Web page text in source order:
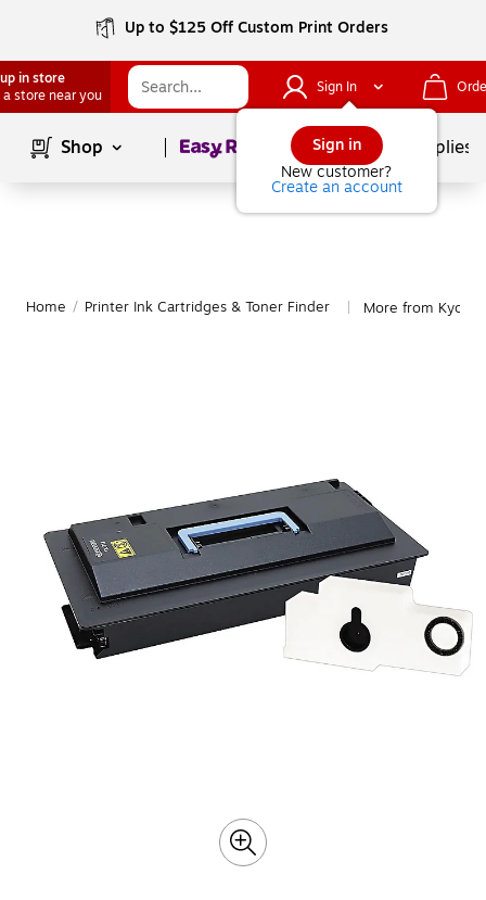
Up to $125 Off Custom Print Orders
in store
a store near you
Sign In
Sign in
New customer?
Create an account
Shop Page1of School Supplies
Home / Printer Ink Cartridges & Toner Finder More from